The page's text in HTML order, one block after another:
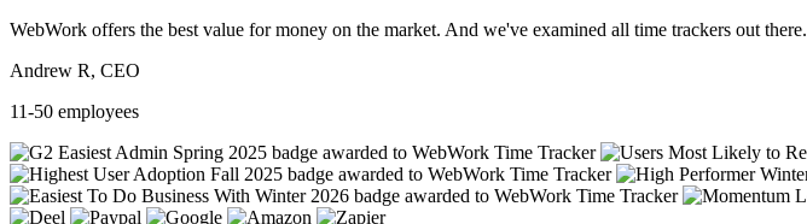
WebWork offers the best value for money on the market. And we've examined all time trackers out there.
Andrew R, CEO
11-50 employees